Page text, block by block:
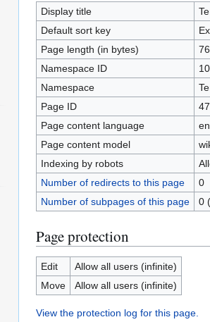
navigation
search
Display title
Default sort key
Page length (in bytes)
Namespace ID
10
Namespace
Page ID
Page content language
Page content model
Indexing by robots
Number of redirects to this page
0
Number of subpages of this page
0
Page protection
Edit
Allow all users (infinite)
Move
Allow all users (infinite)
View the protection log for this page.